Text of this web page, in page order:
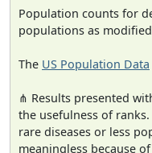
Population counts for
populations as
The US Population Data
⋔ Results presented
the usefulness of
rare diseases or less
meaningless because